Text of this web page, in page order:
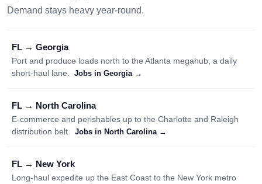
Demand stays heavy year-round.
FL → Georgia
Port and produce loads north to the Atlanta megahub, a daily
short-haul lane.
Jobs in Georgia →
FL → North Carolina
E-commerce and perishables up to the Charlotte and Raleigh
distribution belt.
Jobs in North Carolina →
FL → New York
Long-haul expedite up the East Coast to the New York metro